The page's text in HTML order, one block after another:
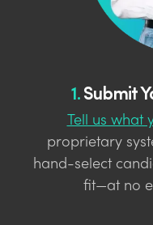
1.Submit
Tell us what
proprietary
hand-select
fit—at no